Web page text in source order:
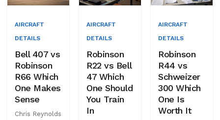
AIRCRAFT
DETAILS
Bell 407 vs
Robinson
R66 Which
One Makes
Sense
Chris Reynolds
AIRCRAFT
DETAILS
Robinson
R22 vs Bell
47 Which
One Should
You Train
In
AIRCRAFT
DETAILS
Robinson
R44 vs
Schweizer
300 Which
One Is
Worth It